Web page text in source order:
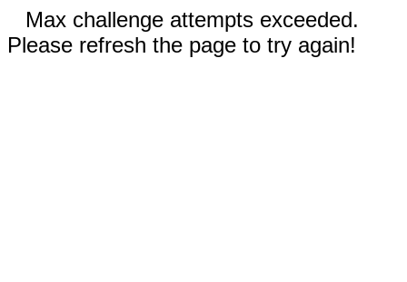
Max challenge attempts exceeded.
Please refresh the page to try again!